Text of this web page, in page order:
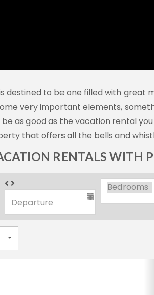
destined to be one filled with great
very important elements,
as good as the vacation rental
that offers all the bells and
RENTALS WITH